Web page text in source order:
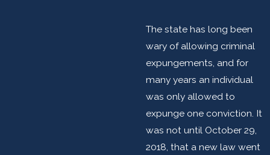
The state has long been
wary of allowing criminal
expungements, and for
many years an individual
was only allowed to
expunge one conviction. It
was not until October 29,
2018, that a new law went